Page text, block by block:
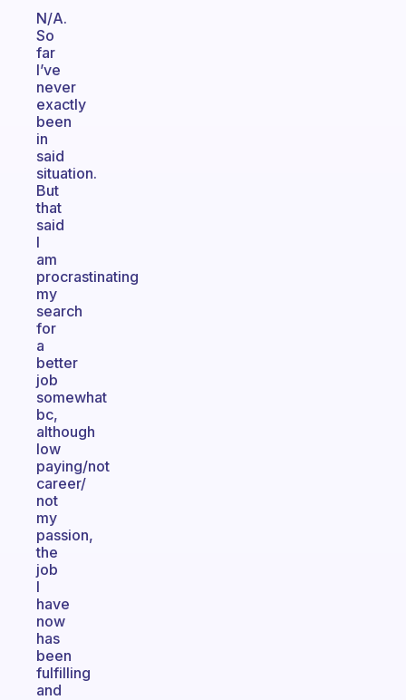
N/A.
So
far
I’ve
never
exactly
been
in
said
situation.
But
that
said
I
am
procrastinating
my
search
for
a
better
job
somewhat
bc,
although
low
paying/not
career/
not
my
passion,
the
job
I
have
now
has
been
fulfilling
and